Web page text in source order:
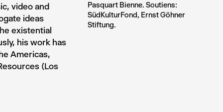
video and
ideas
existential
his work has
Americas,
(Los
Pasquart Bienne. Soutiens:
SüdKulturFond, Ernst Göhner
Stiftung.